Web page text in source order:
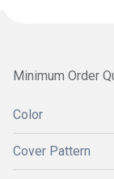
Minimum Order
Color
Cover Pattern